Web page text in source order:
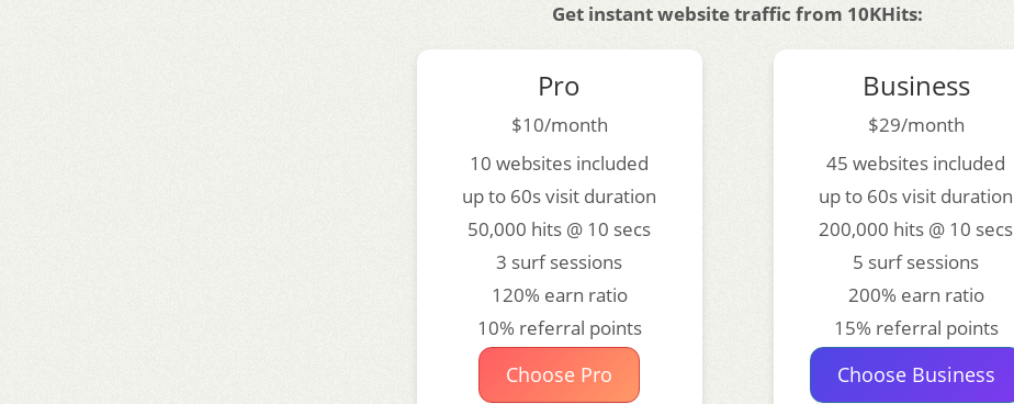
Get instant website traffic from 10KHits:
Pro
$10/month
10 websites included
up to 60s visit duration
50,000 hits @ 10 secs
3 surf sessions
120% earn ratio
10% referral points
Choose Pro
Business
$29/month
45 websites included
up to 60s visit duration
200,000 hits @ 10 secs
5 surf sessions
200% earn ratio
15% referral points
Choose Business